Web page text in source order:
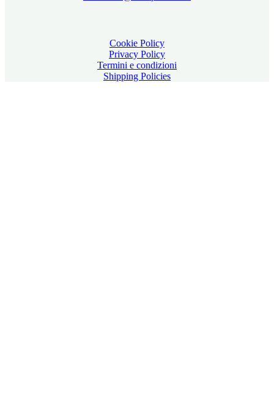
Cookie Policy
Privacy Policy
Termini e condizioni
Shipping Policies